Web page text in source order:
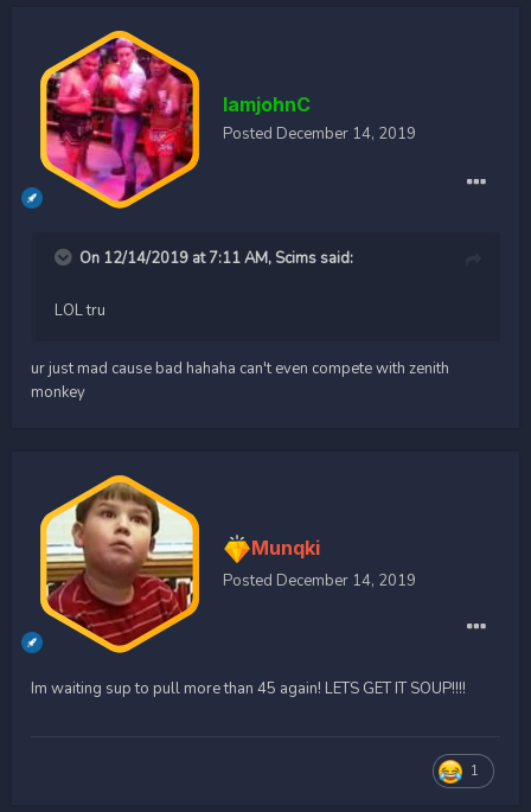
IamjohnC
Posted December 14, 2019
On 12/14/2019 at 7:11 AM, Scims said:
LOL tru
ur just mad cause bad hahaha can't even compete with zenith
monkey
Munqki
Posted December 14, 2019
Im waiting sup to pull more than 45 again! LETS GET IT SOUP!!!!
1